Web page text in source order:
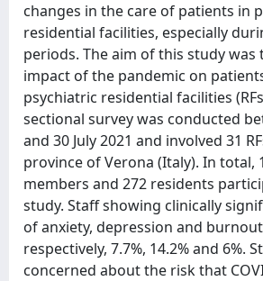
changes in the care of patients in
residential facilities, especially
periods. The aim of this study was
impact of the pandemic on
psychiatric residential facilities
sectional survey was conducted
and 30 July 2021 and involved 31
province of Verona (Italy). In total,
members and 272 residents
study. Staff showing clinically
of anxiety, depression and
respectively, 7.7%, 14.2% and 6%.
concerned about the risk that